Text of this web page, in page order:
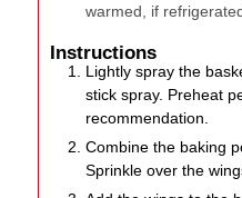
warmed, if
Instructions
Lightly spray the
stick spray. Preheat
recommendation.
Combine the baking
Sprinkle over the